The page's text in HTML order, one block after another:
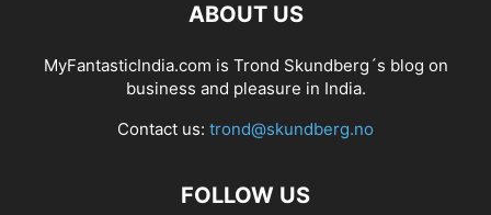
ABOUT US
MyFantasticIndia.com is Trond Skundberg´s blog on
business and pleasure in India.
Contact us: trond@skundberg.no
FOLLOW US